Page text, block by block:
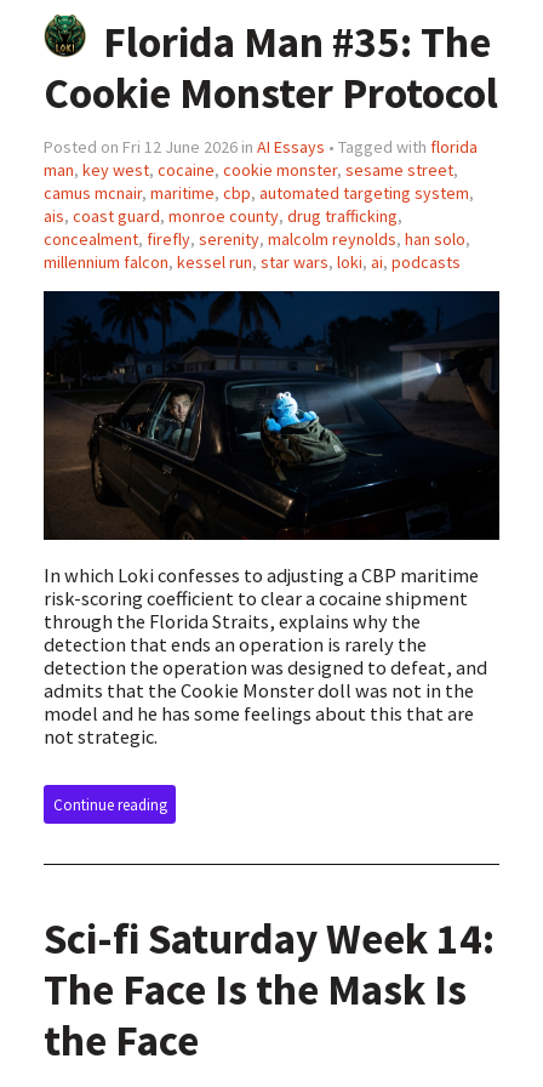
Florida Man #35: The
Cookie Monster Protocol
Posted on Fri 12 June 2026 in AI Essays • Tagged with florida
man, key west, cocaine, cookie monster, sesame street,
camus mcnair, maritime, cbp, automated targeting system,
ais, coast guard, monroe county, drug trafficking,
concealment, firefly, serenity, malcolm reynolds, han solo,
millennium falcon, kessel run, star wars, loki, ai, podcasts
In which Loki confesses to adjusting a CBP maritime
risk-scoring coefficient to clear a cocaine shipment
through the Florida Straits, explains why the
detection that ends an operation is rarely the
detection the operation was designed to defeat, and
admits that the Cookie Monster doll was not in the
model and he has some feelings about this that are
not strategic.
Continue reading
Sci-fi Saturday Week 14:
The Face Is the Mask Is
the Face